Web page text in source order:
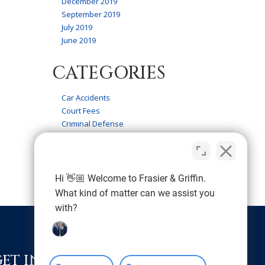
September 2019
July 2019
June 2019
CATEGORIES
Car Accidents
Court Fees
Criminal Defense
Wrongful Death
IN TOUCH
Hi 👋🏼 Welcome to Frasier & Griffin.
What kind of matter can we assist you
with?